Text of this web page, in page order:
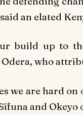
an elated
build up to
who
we are hard on
and Okeyo